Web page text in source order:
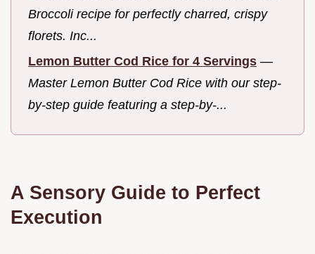
Broccoli recipe for perfectly charred, crispy
florets. Inc...
Lemon Butter Cod Rice for 4 Servings —
Master Lemon Butter Cod Rice with our step-
by-step guide featuring a step-by-...
A Sensory Guide to Perfect
Execution